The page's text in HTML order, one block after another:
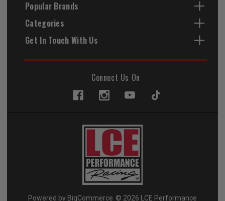
Popular Brands
Categories
Get In Touch With Us
Connect Us On
Powered by BigCommerce © 2026 LCE Performance